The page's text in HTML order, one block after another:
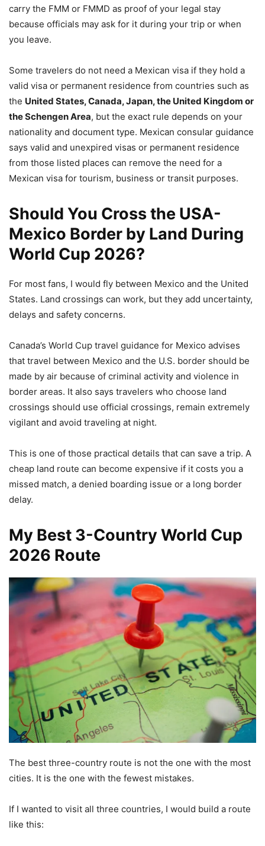
carry the FMM or FMMD as proof of your legal stay
because officials may ask for it during your trip or when
you leave.
Some travelers do not need a Mexican visa if they hold a
valid visa or permanent residence from countries such as
the United States, Canada, Japan, the United Kingdom or
the Schengen Area, but the exact rule depends on your
nationality and document type. Mexican consular guidance
says valid and unexpired visas or permanent residence
from those listed places can remove the need for a
Mexican visa for tourism, business or transit purposes.
Should You Cross the USA-
Mexico Border by Land During
World Cup 2026?
For most fans, I would fly between Mexico and the United
States. Land crossings can work, but they add uncertainty,
delays and safety concerns.
Canada’s World Cup travel guidance for Mexico advises
that travel between Mexico and the U.S. border should be
made by air because of criminal activity and violence in
border areas. It also says travelers who choose land
crossings should use official crossings, remain extremely
vigilant and avoid traveling at night.
This is one of those practical details that can save a trip. A
cheap land route can become expensive if it costs you a
missed match, a denied boarding issue or a long border
delay.
My Best 3-Country World Cup
2026 Route
The best three-country route is not the one with the most
cities. It is the one with the fewest mistakes.
If I wanted to visit all three countries, I would build a route
like this: